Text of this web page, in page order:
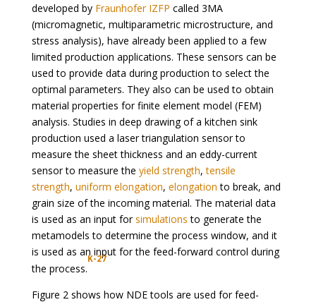
developed by Fraunhofer IZFP called 3MA
(micromagnetic, multiparametric microstructure, and
stress analysis), have already been applied to a few
limited production applications. These sensors can be
used to provide data during production to select the
optimal parameters. They also can be used to obtain
material properties for finite element model (FEM)
analysis. Studies in deep drawing of a kitchen sink
production used a laser triangulation sensor to
measure the sheet thickness and an eddy-current
sensor to measure the yield strength,tensile
strength, uniform elongation, elongation to break, and
grain size of the incoming material. The material data
is used as an input forsimulations to generate the
metamodels to determine the process window, and it
is used as an input for the feed-forward control during
the process.
K-27
Figure 2 shows how NDE tools are used for feed-